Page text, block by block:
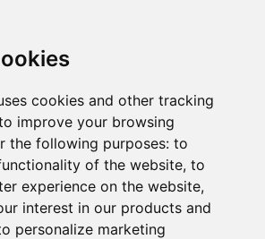
cookies and other tracking
improve your browsing
the following purposes: to
of the website, to
experience on the website,
interest in our products and
personalize marketing